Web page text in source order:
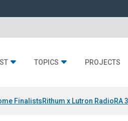
TOPICS PROJECTS
FinalistsRithum x Lutron RadioRA 3